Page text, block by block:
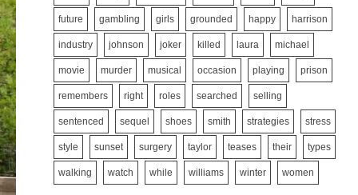
future gambling girls grounded happy harrison
industry johnson joker killed laura michael
movie murder musical occasion playing prison
remembers right roles searched selling
sentenced sequel shoes smith strategies stress
style sunset surgery taylor teases their types
walking watch while williams winter women